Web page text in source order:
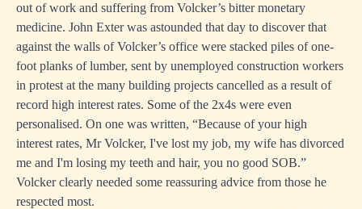
out of work and suffering from Volcker’s bitter monetary
medicine. John Exter was astounded that day to discover that
against the walls of Volcker’s office were stacked piles of one-
foot planks of lumber, sent by unemployed construction workers
in protest at the many building projects cancelled as a result of
record high interest rates. Some of the 2x4s were even
personalised. On one was written, “Because of your high
interest rates, Mr Volcker, I've lost my job, my wife has divorced
me and I'm losing my teeth and hair, you no good SOB.”
Volcker clearly needed some reassuring advice from those he
respected most.